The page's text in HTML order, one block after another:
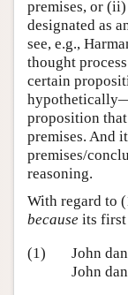
premises, or
designated as
see, e.g.,
thought
certain
proposition
premises. And
premises/
reasoning.
With regard to
because its first
(1)
John
John